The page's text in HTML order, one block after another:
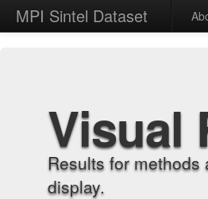
MPI Sintel Dataset
Visual
Results for
display.